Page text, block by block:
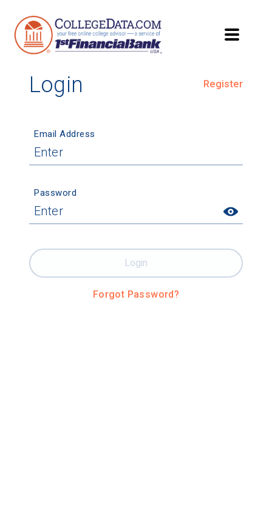
Login Register
Email Address
Password
Forgot Password?
Login